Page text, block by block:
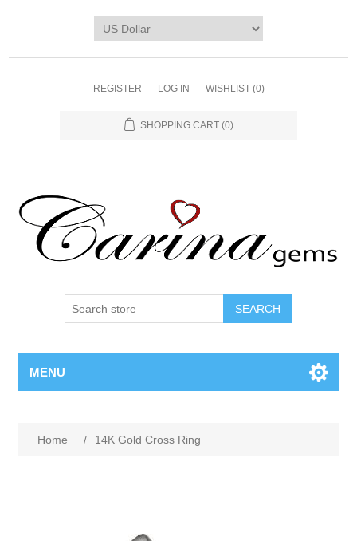
REGISTER LOG IN WISHLIST (0)
SHOPPING CART (0)
SEARCH
MENU
Home / 14K Gold Cross Ring